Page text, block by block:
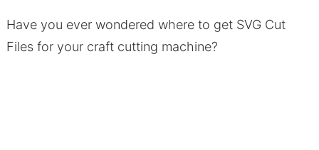
Have you ever wondered where to get SVG Cut
Files for your craft cutting machine?